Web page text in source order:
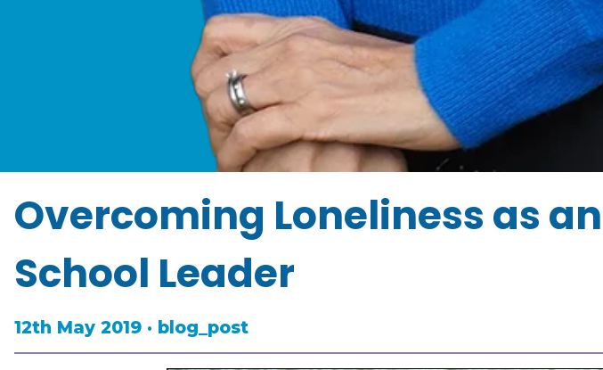
Overcoming Loneliness as
School Leader
12th May 2019 · blog_post